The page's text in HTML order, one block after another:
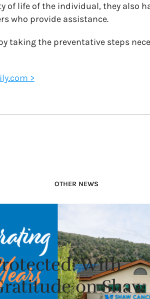
of life of the individual, they also
who provide assistance.
taking the preventative steps
>
OTHER NEWS
With
on Shaw